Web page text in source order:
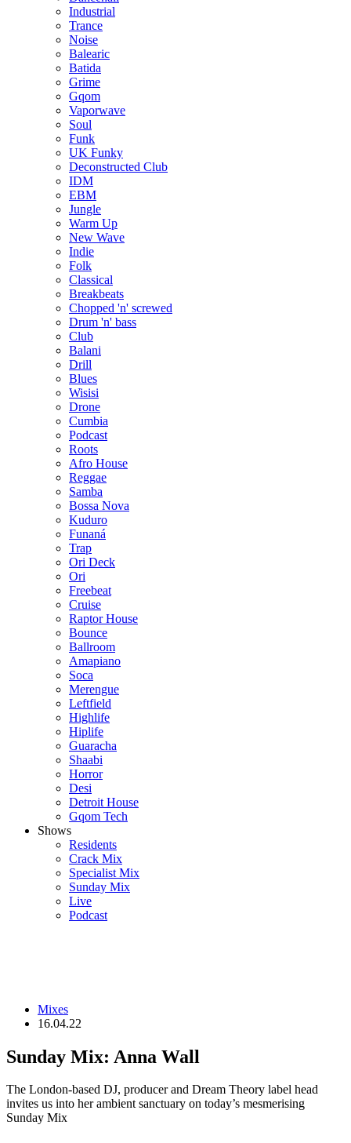
Industrial
Trance
Noise
Balearic
Batida
Grime
Gqom
Vaporwave
Soul
Funk
UK Funky
Deconstructed Club
IDM
EBM
Jungle
Warm Up
New Wave
Indie
Folk
Classical
Breakbeats
Chopped 'n' screwed
Drum 'n' bass
Club
Balani
Drill
Blues
Wisisi
Drone
Cumbia
Podcast
Roots
Afro House
Reggae
Samba
Bossa Nova
Kuduro
Funaná
Trap
Ori Deck
Ori
Freebeat
Cruise
Raptor House
Bounce
Ballroom
Amapiano
Soca
Merengue
Leftfield
Highlife
Hiplife
Guaracha
Shaabi
Horror
Desi
Detroit House
Gqom Tech
Shows
Residents
Crack Mix
Specialist Mix
Sunday Mix
Live
Podcast
Mixes
16.04.22
Sunday Mix: Anna Wall
The London-based DJ, producer and Dream Theory label head
invites us into her ambient sanctuary on today’s mesmerising
Sunday Mix